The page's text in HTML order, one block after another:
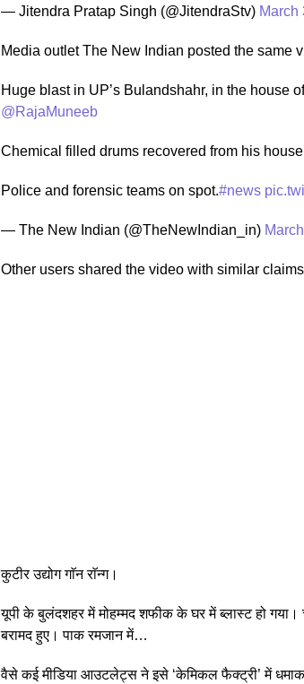
— Jitendra Pratap Singh (@JitendraStv) March
Media outlet The New Indian posted the same
Huge blast in UP’s Bulandshahr, in the house
@RajaMuneeb
Chemical filled drums recovered from his
Police and forensic teams on spot.#news
— The New Indian (@TheNewIndian_in)
Other users shared the video with similar
कुटीर उद्योग गाॅन राॅन्ग।
यूपी के बुलंदशहर में मोहम्मद शफीक के घर में ब्लास्ट हो
बरामद हुए। पाक रमजान में…
वैसे कई मीडिया आउटलेट्स ने इसे ‘केमिकल फैक्ट्री’ में